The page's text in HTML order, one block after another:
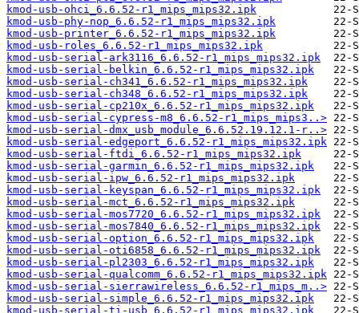
kmod-usb-ohci_6.6.52-r1_mips_mips32.ipk
kmod-usb-phy-nop_6.6.52-r1_mips_mips32.ipk
kmod-usb-printer_6.6.52-r1_mips_mips32.ipk
kmod-usb-roles_6.6.52-r1_mips_mips32.ipk
kmod-usb-serial-ark3116_6.6.52-r1_mips_mips32.ipk
kmod-usb-serial-belkin_6.6.52-r1_mips_mips32.ipk
kmod-usb-serial-ch341_6.6.52-r1_mips_mips32.ipk
kmod-usb-serial-ch348_6.6.52-r1_mips_mips32.ipk
kmod-usb-serial-cp210x_6.6.52-r1_mips_mips32.ipk
kmod-usb-serial-cypress-m8_6.6.52-r1_mips_mips3..>
kmod-usb-serial-dmx_usb_module_6.6.52.19.12.1-r..>
kmod-usb-serial-edgeport_6.6.52-r1_mips_mips32.ipk
kmod-usb-serial-ftdi_6.6.52-r1_mips_mips32.ipk
kmod-usb-serial-garmin_6.6.52-r1_mips_mips32.ipk
kmod-usb-serial-ipw_6.6.52-r1_mips_mips32.ipk
kmod-usb-serial-keyspan_6.6.52-r1_mips_mips32.ipk
kmod-usb-serial-mct_6.6.52-r1_mips_mips32.ipk
kmod-usb-serial-mos7720_6.6.52-r1_mips_mips32.ipk
kmod-usb-serial-mos7840_6.6.52-r1_mips_mips32.ipk
kmod-usb-serial-option_6.6.52-r1_mips_mips32.ipk
kmod-usb-serial-oti6858_6.6.52-r1_mips_mips32.ipk
kmod-usb-serial-pl2303_6.6.52-r1_mips_mips32.ipk
kmod-usb-serial-qualcomm_6.6.52-r1_mips_mips32.ipk
kmod-usb-serial-sierrawireless_6.6.52-r1_mips_m..>
kmod-usb-serial-simple_6.6.52-r1_mips_mips32.ipk
kmod-usb-serial-ti-usb_6.6.52-r1_mips_mips32.ipk